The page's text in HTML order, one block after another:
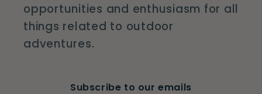
opportunities and enthusiasm for all
things related to outdoor
adventures.
Subscribe to our emails